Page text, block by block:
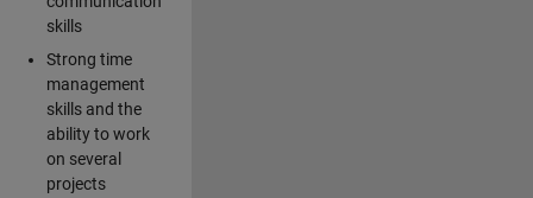
skills
Strong time
management
skills and the
ability to work
on several
projects